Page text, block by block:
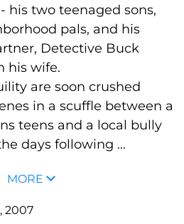
his two teenaged sons,
pals, and his
Detective Buck
his wife.
are soon crushed
in a scuffle between a
teens and a local bully
days following ...
MORE
2007